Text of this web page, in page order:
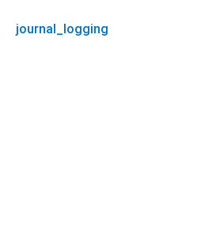
journal_logging